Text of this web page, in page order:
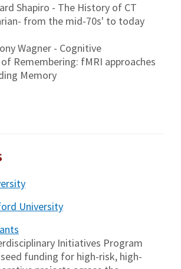
Shapiro - The History of CT
from the mid-70s' to today
Wagner - Cognitive
Remembering: fMRI approaches
Memory
University
Initiatives Program
funding for high-risk, high-